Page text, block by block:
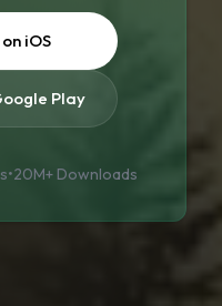
iOS
Play
•20M+ Downloads